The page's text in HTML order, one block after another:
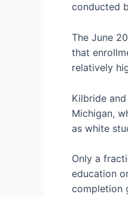
conducted
The June
that
relatively
Kilbride
Michigan,
as white
Only a
education
completion